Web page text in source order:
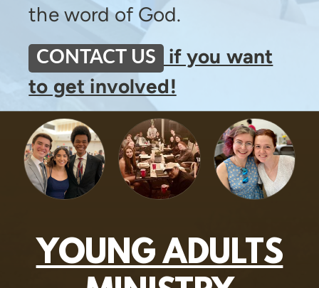
the word of God.
CONTACT US
if you want
to get involved!
YOUNG ADULTS